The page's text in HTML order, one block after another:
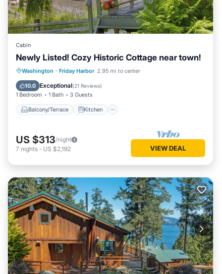
Cabin
Newly Listed! Cozy Historic Cottage near town!
Washington · Friday Harbor 2.95 mi to center
10.0 Exceptional(21 Reviews)
1 Bedroom 1 Bath 3 Guests
Balcony/Terrace Kitchen
Balcony/Terrace Kitchen
Child Friendly
US $313/night
7 nights - US $2,192 VIEW DEAL